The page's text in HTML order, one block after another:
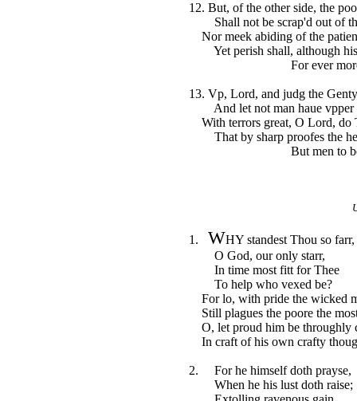
12. But, of the other side, the
Shall not be scrap'd out of
Nor meek abiding of the
Yet perish shall, although his
For ever
13. Vp, Lord, and judg the
And let not man haue vpper
With terrors great, O Lord, do
That by sharp proofes the
But men to
1. WHY standest Thou so farr,
O God, our only starr,
In time most fitt for Thee
To help who vexed be?
For lo, with pride the wicked
Still plagues the poore the
O, let proud him be throughly
In craft of his own crafty
2. For he himself doth prayse,
When he his lust doth raise;